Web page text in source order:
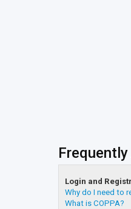
Login and
Why do I need to
What is COPPA?